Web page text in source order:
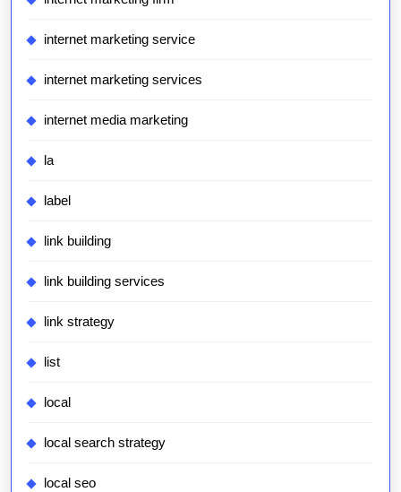
internet marketing service
internet marketing services
internet media marketing
la
label
link building
link building services
link strategy
list
local
local search strategy
local seo